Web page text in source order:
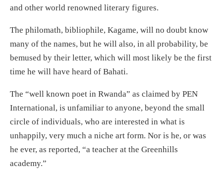
and other world renowned literary figures.
The philomath, bibliophile, Kagame, will no doubt know
many of the names, but he will also, in all probability, be
bemused by their letter, which will most likely be the first
time he will have heard of Bahati.
The “well known poet in Rwanda” as claimed by PEN
International, is unfamiliar to anyone, beyond the small
circle of individuals, who are interested in what is
unhappily, very much a niche art form. Nor is he, or was
he ever, as reported, “a teacher at the Greenhills
academy.”